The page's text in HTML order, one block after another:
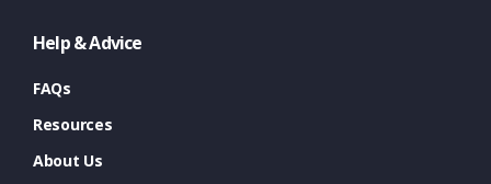
Help & Advice
FAQs
Resources
About Us